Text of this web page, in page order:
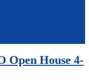
Open House 4-